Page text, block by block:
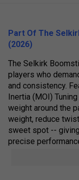
Part Of The
(2026)
The Selkirk
players who
and consistency.
Inertia (MOI)
weight around the
weight, reduce
sweet spot --
precise
The widebody